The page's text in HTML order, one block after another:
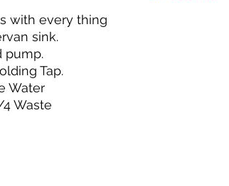
with every thing
sink.
pump.
Tap.
Water
Waste